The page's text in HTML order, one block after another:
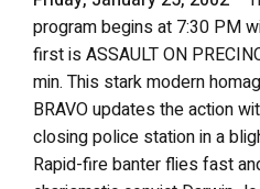
program begins at 7:30 PM
first is ASSAULT ON
min. This stark modern
BRAVO updates the action
closing police station in a
Rapid-fire banter flies fast